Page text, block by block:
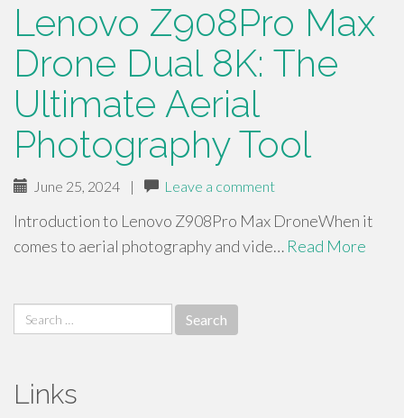
Lenovo Z908Pro Max
Drone Dual 8K: The
Ultimate Aerial
Photography Tool
June 25, 2024 | Leave a comment
Introduction to Lenovo Z908Pro Max DroneWhen it
comes to aerial photography and vide… Read More
Search
for:
Links